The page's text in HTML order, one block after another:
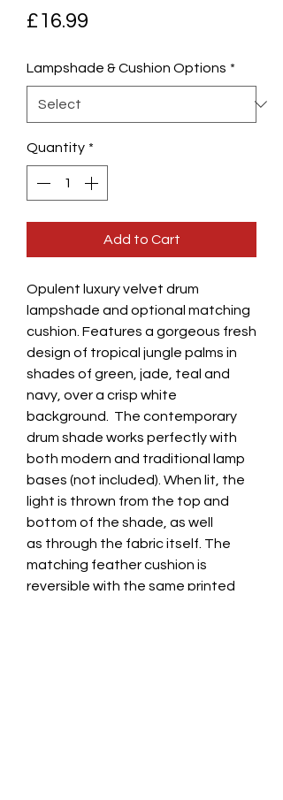
£16.99
Lampshade & Cushion Options *
Quantity *
Add to Cart
Opulent luxury velvet drum
lampshade and optional matching
cushion. Features a gorgeous fresh
design of tropical jungle palms in
shades of green, jade, teal and
navy, over a crisp white
background. The contemporary
drum shade works perfectly with
both modern and traditional lamp
bases (not included). When lit, the
light is thrown from the top and
bottom of the shade, as well
as through the fabric itself. The
matching feather cushion is
reversible with the same printed